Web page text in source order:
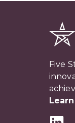
Five